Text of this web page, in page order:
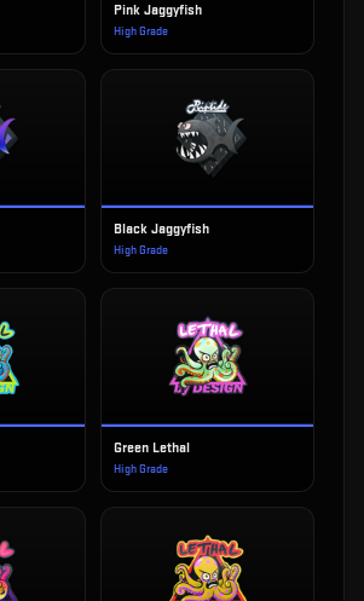
Pink Jaggyfish
High Grade
Black Jaggyfish
High Grade
Green Lethal
High Grade